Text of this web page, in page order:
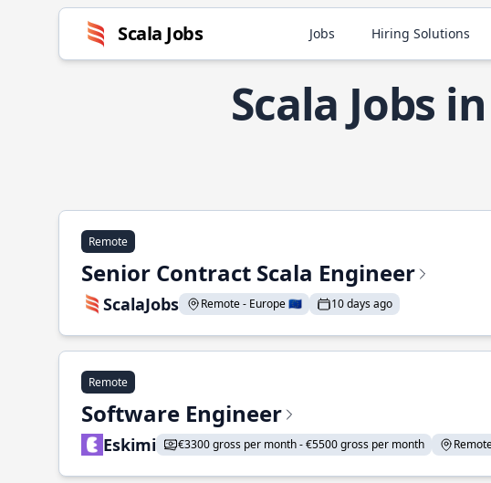
Scala Jobs Jobs Hiring Solutions
Scala Jobs
Remote
Senior Contract Scala Engineer
ScalaJobs Remote - Europe 🇪🇺 10 days ago
Remote
Software Engineer
Eskimi €3300 gross per month - €5500 gross per month